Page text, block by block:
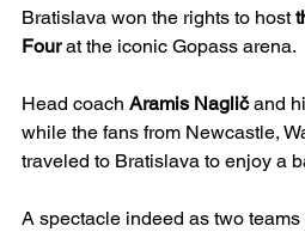
Bratislava won the rights to host
Four at the iconic Gopass arena.
Head coach Aramis Naglič and
while the fans from Newcastle,
traveled to Bratislava to enjoy a
A spectacle indeed as two